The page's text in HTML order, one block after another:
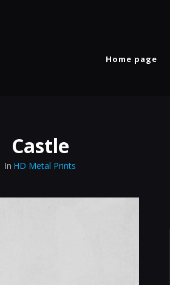
Home page
Castle
In HD Metal Prints